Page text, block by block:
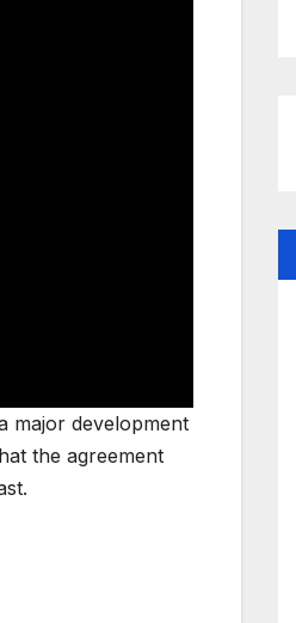
major development
the agreement